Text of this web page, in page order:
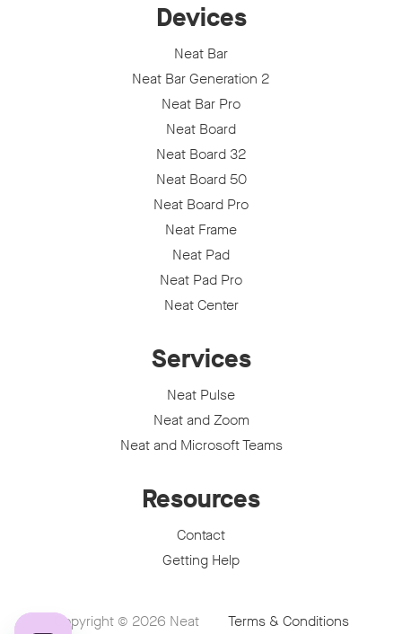
Devices
Neat Bar
Neat Bar Generation 2
Neat Bar Pro
Neat Board
Neat Board 32
Neat Board 50
Neat Board Pro
Neat Frame
Neat Pad
Neat Pad Pro
Neat Center
Services
Neat Pulse
Neat and Zoom
Neat and Microsoft Teams
Resources
Contact
Getting Help
Copyright © 2026 Neat Terms & Conditions